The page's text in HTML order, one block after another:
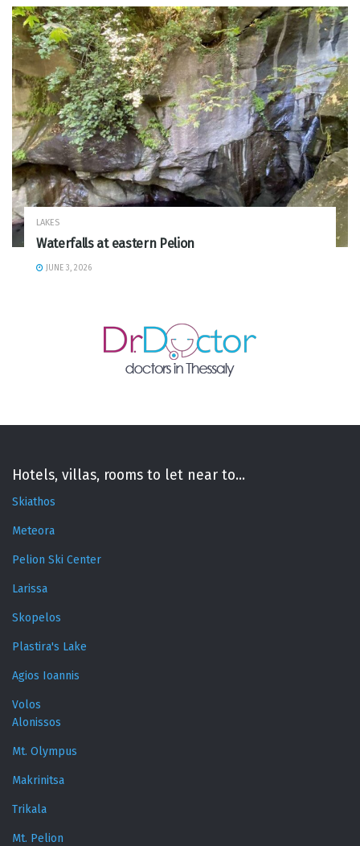
LAKES
Waterfalls at eastern Pelion
JUNE 3, 2026
Hotels, villas, rooms to let near to...
Skiathos
Meteora
Pelion Ski Center
Larissa
Skopelos
Plastira's Lake
Agios Ioannis
Volos
Alonissos
Mt. Olympus
Makrinitsa
Trikala
Mt. Pelion